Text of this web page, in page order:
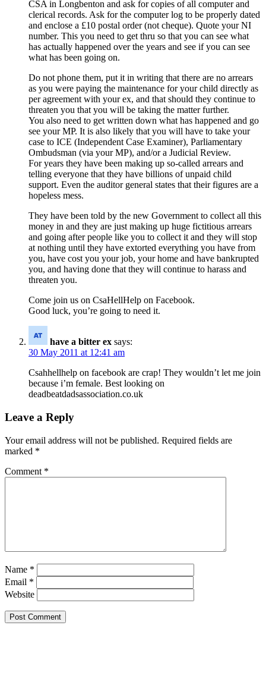
CSA in Longbenton and ask for copies of all computer and
clerical records. Ask for the computer log to be properly dated
and enclose a £10 postal order (not cheque). Quote your NI
number. This you need to get thru so that you can see what
has actually happened over the years and see if you can see
what has been going on.
Do not phone them, put it in writing that there are no arrears
as you were paying the maintenance for your child directly as
per agreement with your ex, and that should they continue to
threaten you that you will be taking the matter further.
You also need to get written down what has happened and go
see your MP. It is also likely that you will have to take your
case to ICE (Independent Case Examiner), Parliamentary
Ombudsman (via your MP), and/or a Judicial Review.
For years they have been making up so-called arrears and
telling everyone that they have billions of unpaid child
support. Even the auditor general states that their figures are a
hopeless mess.
They have been told by the new Government to collect all this
money in and they are just making up huge fictitious arrears
and going after people like you to collect it and they will stop
at nothing until they have extorted everything you have from
you, have cost you your job, your home and have bankrupted
you, and having done that they will continue to harass and
threaten you.
Come join us on CsaHellHelp on Facebook.
Good luck, you’re going to need it.
have a bitter ex says:
30 May 2011 at 12:41 am
Csahhellhelp on facebook are crap! They wouldn’t let me join
because i’m female. Best looking on
deadbeatdadsassociation.co.uk
Leave a Reply
Your email address will not be published. Required fields are
marked *
Comment *
Name *
Email *
Website